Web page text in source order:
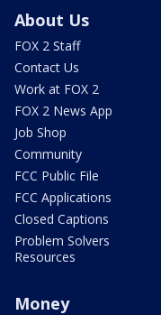
About Us
FOX 2 Staff
Contact Us
Work at FOX 2
FOX 2 News App
Job Shop
Community
FCC Public File
FCC Applications
Closed Captions
Problem Solvers
Resources
Money